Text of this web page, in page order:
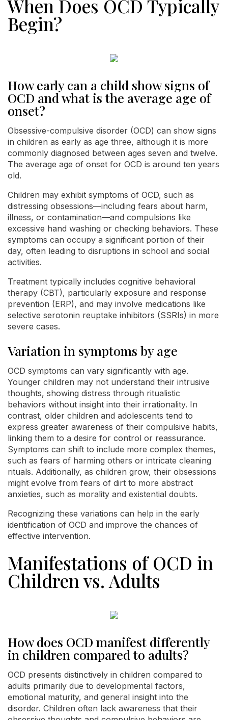
When Does OCD Typically
Begin?
How early can a child show signs of
OCD and what is the average age of
onset?
Obsessive-compulsive disorder (OCD) can show signs
in children as early as age three, although it is more
commonly diagnosed between ages seven and twelve.
The average age of onset for OCD is around ten years
old.
Children may exhibit symptoms of OCD, such as
distressing obsessions—including fears about harm,
illness, or contamination—and compulsions like
excessive hand washing or checking behaviors. These
symptoms can occupy a significant portion of their
day, often leading to disruptions in school and social
activities.
Treatment typically includes cognitive behavioral
therapy (CBT), particularly exposure and response
prevention (ERP), and may involve medications like
selective serotonin reuptake inhibitors (SSRIs) in more
severe cases.
Variation in symptoms by age
OCD symptoms can vary significantly with age.
Younger children may not understand their intrusive
thoughts, showing distress through ritualistic
behaviors without insight into their irrationality. In
contrast, older children and adolescents tend to
express greater awareness of their compulsive habits,
linking them to a desire for control or reassurance.
Symptoms can shift to include more complex themes,
such as fears of harming others or intricate cleaning
rituals. Additionally, as children grow, their obsessions
might evolve from fears of dirt to more abstract
anxieties, such as morality and existential doubts.
Recognizing these variations can help in the early
identification of OCD and improve the chances of
effective intervention.
Manifestations of OCD in
Children vs. Adults
How does OCD manifest differently
in children compared to adults?
OCD presents distinctively in children compared to
adults primarily due to developmental factors,
emotional maturity, and general insight into the
disorder. Children often lack awareness that their